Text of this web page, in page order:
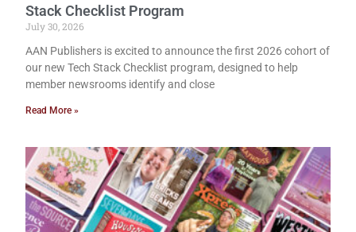
Stack Checklist Program
July 30, 2026
AAN Publishers is excited to announce the first 2026 cohort of
our new Tech Stack Checklist program, designed to help
member newsrooms identify and close
Read More »